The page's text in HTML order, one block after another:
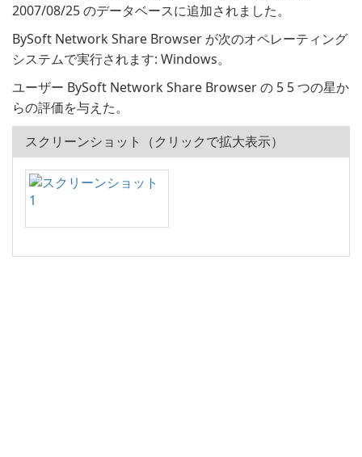
2007/08/25 のデータベースに追加されました。
BySoft Network Share Browser が次のオペレーティング
システムで実行されます: Windows。
ユーザー BySoft Network Share Browser の 5 5 つの星か
らの評価を与えた。
スクリーンショット（クリックで拡大表示）